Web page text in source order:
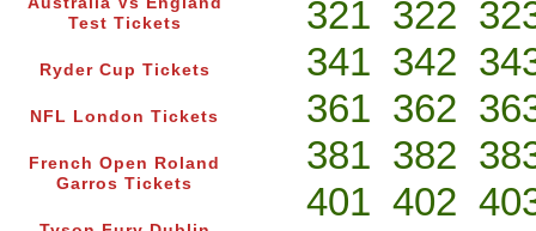
Test Tickets
Ryder Cup Tickets
NFL London Tickets
French Open Roland
Garros Tickets
321 322
341 342
361 362
381 382
401 402